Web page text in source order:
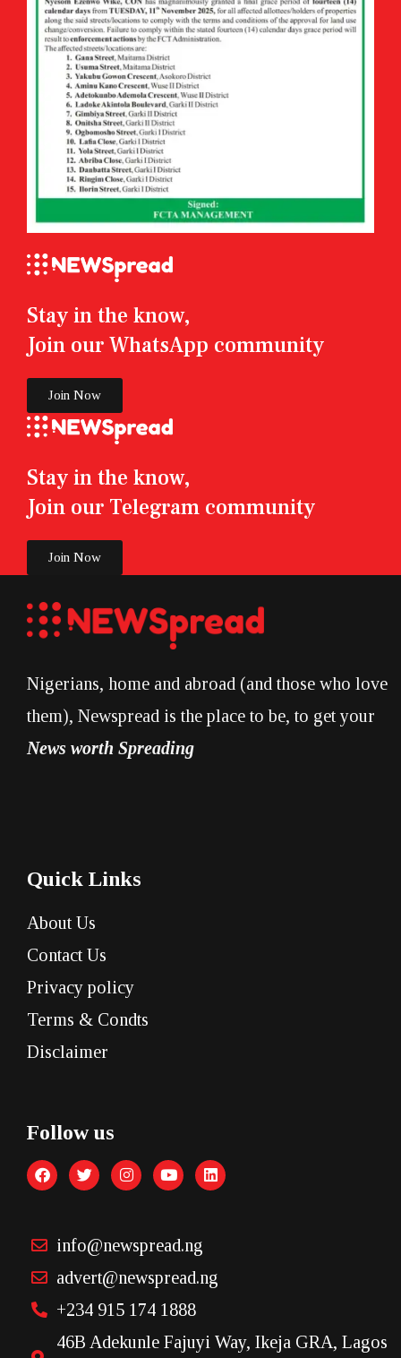
Stay in the know,
Join our Telegram community
Join Now
Stay in the know,
Join our WhatsApp community
Join Now
Nigerians, home and abroad (and those who love
them), Newspread is the place to be, to get your
News worth Spreading
Quick Links
About Us
Contact Us
Privacy policy
Terms & Condts
Disclaimer
Follow us
info@newspread.ng
advert@newspread.ng
+234 915 174 1888
46B Adekunle Fajuyi Way, Ikeja GRA, Lagos